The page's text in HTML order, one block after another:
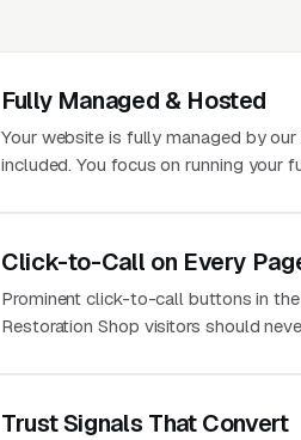
Fully Managed & Hosted
Your website is fully managed by
included. You focus on running your
Click-to-Call on Every
Prominent click-to-call buttons in
Restoration Shop visitors should
Trust Signals That Convert